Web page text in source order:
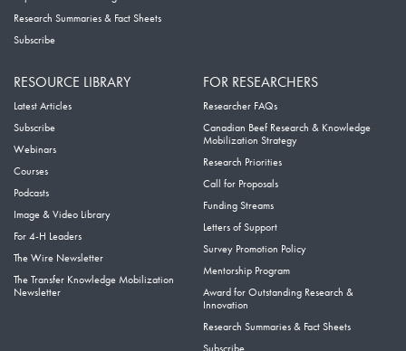
Research Summaries & Fact Sheets
Subscribe
RESOURCE LIBRARY
Latest Articles
Subscribe
Webinars
Courses
Podcasts
Image & Video Library
For 4-H Leaders
The Wire Newsletter
The Transfer Knowledge Mobilization
Newsletter
FOR RESEARCHERS
Researcher FAQs
Canadian Beef Research & Knowledge
Mobilization Strategy
Research Priorities
Call for Proposals
Funding Streams
Letters of Support
Survey Promotion Policy
Mentorship Program
Award for Outstanding Research &
Innovation
Research Summaries & Fact Sheets
Subscribe